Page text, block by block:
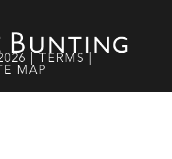
TERMS
MAP